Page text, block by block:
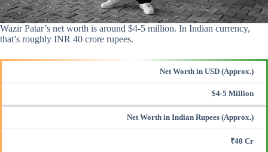
Wazir Patar’s net worth is around $4-5 million. In Indian currency,
that’s roughly INR 40 crore rupees.
Net Worth in USD (Approx.)
$4-5 Million
Net Worth in Indian Rupees (Approx.)
₹40 Cr